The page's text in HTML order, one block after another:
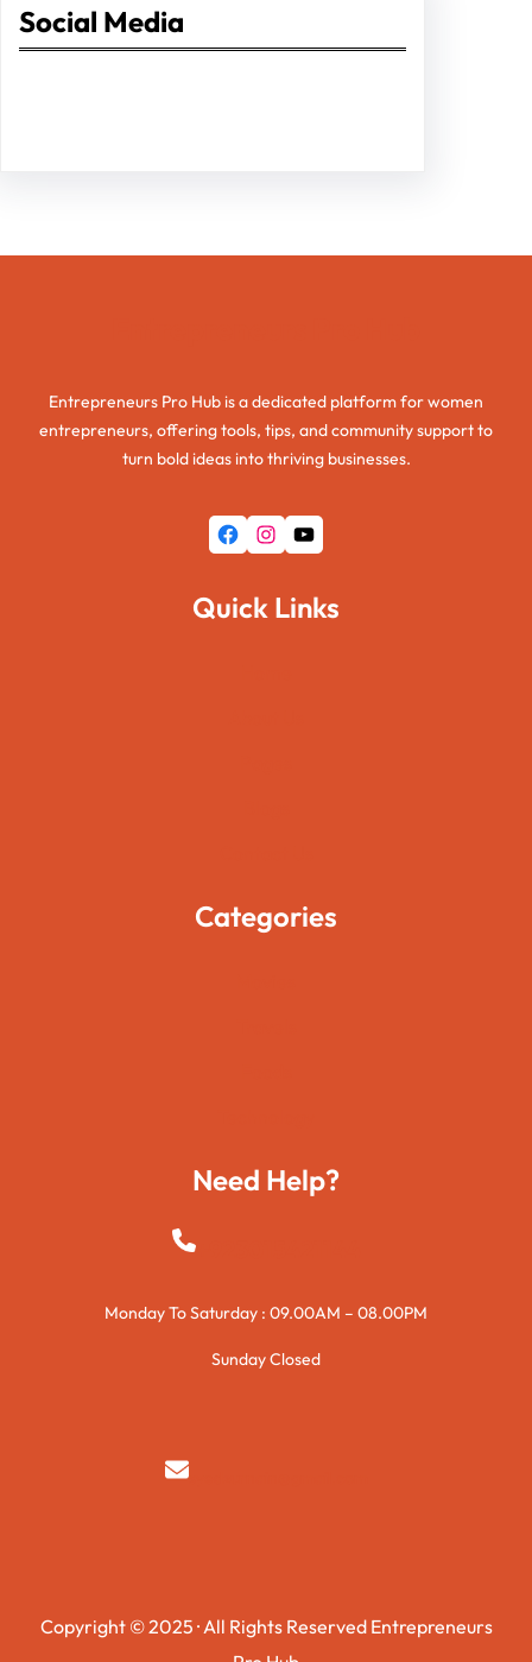
Social Media
Entrepreneurs Pro Hub is a dedicated platform for women
entrepreneurs, offering tools, tips, and community support to
turn bold ideas into thriving businesses.
Facebook Instagram YouTube
Quick Links
Categories
Need Help?
+923015421144
Monday To Saturday : 09.00AM – 08.00PM
Sunday Closed
syedzurnain@gmail.com
Copyright © 2025 · All Rights Reserved Entrepreneurs